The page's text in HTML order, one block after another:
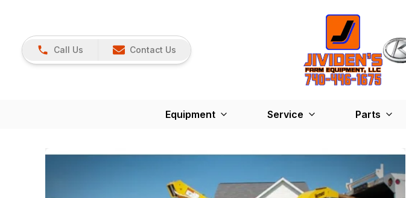
Call Us Contact Us
Equipment Service Parts